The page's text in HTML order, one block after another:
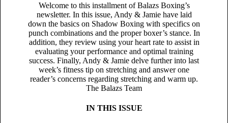
Welcome to this installment of Balazs Boxing’s
newsletter. In this issue, Andy & Jamie have laid
down the basics on Shadow Boxing with specifics on
punch combinations and the proper boxer’s stance. In
addition, they review using your heart rate to assist in
evaluating your performance and optimal training
success. Finally, Andy & Jamie delve further into last
week’s fitness tip on stretching and answer one
reader’s concerns regarding stretching and warm up.
The Balazs Team
IN THIS ISSUE